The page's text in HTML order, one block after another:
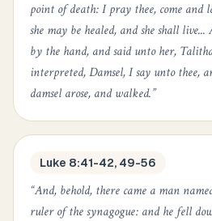
point of death: I pray thee, come and
she may be healed, and she shall
by the hand, and said unto her,
interpreted, Damsel, I say unto thee,
damsel arose, and walked.”
Luke 8:41-42, 49-56
“And, behold, there came a man
ruler of the synagogue: and he fell